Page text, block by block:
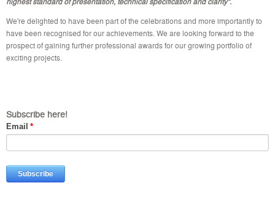
We're delighted to have been part of the celebrations and more importantly to
have been recognised for our achievements. We are looking forward to the
prospect of gaining further professional awards for our growing portfolio of
exciting projects.
Subscribe here!
Email *